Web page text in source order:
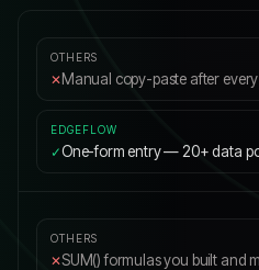
✕ Manual copy-paste after
✓One-form entry — 20+ data
✕SUM() formulas you built and